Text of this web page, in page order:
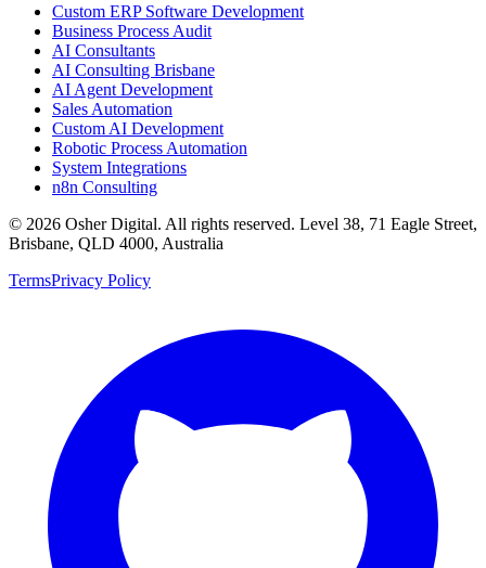
Custom ERP Software Development
Business Process Audit
AI Consultants
AI Consulting Brisbane
AI Agent Development
Sales Automation
Custom AI Development
Robotic Process Automation
System Integrations
n8n Consulting
© 2026 Osher Digital. All rights reserved. Level 38, 71 Eagle Street,
Brisbane, QLD 4000, Australia
TermsPrivacy Policy